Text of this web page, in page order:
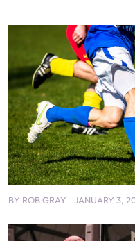
BY ROB GRAY JANUARY 3,